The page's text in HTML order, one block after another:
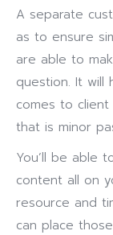
A separate
as to ensure
are able to
question. It will
comes to
that is minor
You’ll be able
content all on
resource and
can place